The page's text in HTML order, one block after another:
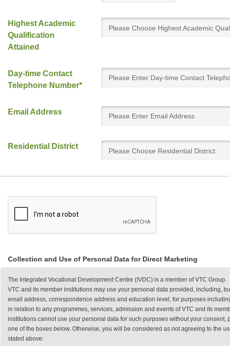
Highest Academic
Qualification
Attained
Please Choose Highest Academic
Day-time Contact
Telephone Number*
Email Address
Residential District
Please Choose Residential District
Collection and Use of Personal Data for Direct Marketing
The Integrated Vocational Development Centre (IVDC) is a member of VTC Group.
VTC and its member institutions may use your personal data provided, including,
email address, correspondence address and education level, for purposes
in relation to any programmes, services, admission and events of VTC and its
institutions cannot use your personal data for such purposes without your
one of the boxes below. Otherwise, you will be considered as not agreeing to the
stated above: